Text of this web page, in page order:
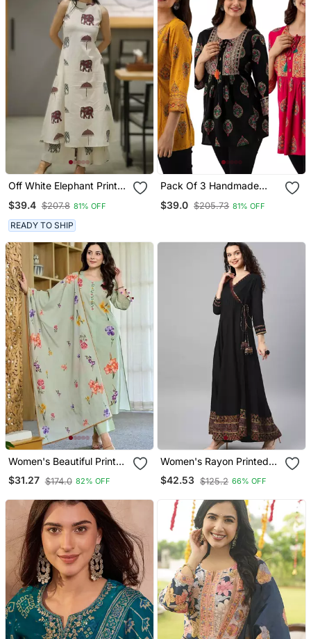
Off White Elephant Print
$39.4 $207.8 81% OFF
READY TO SHIP
Pack Of 3 Handmade
Fabric Designer Tops &
$39.0 $205.73 81% OFF
Women's Beautiful Printed
Work Chanderi Fabric
Straight Kurta Pant And
$31.27 $174.0 82% OFF
Women's Rayon Printed
Angrakha Style Anarkali
Kurta (Black)
$42.53 $125.2 66% OFF